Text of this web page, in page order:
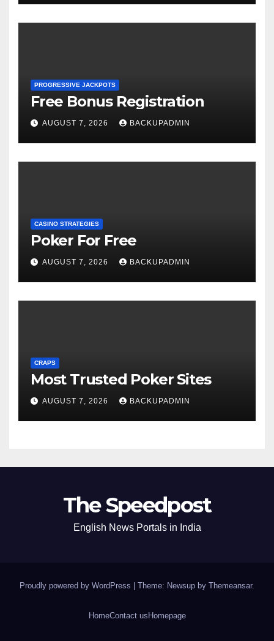
PROGRESSIVE JACKPOTS
Free Bonus Registration
AUGUST 7, 2026 BACKUPADMIN
CASINO STRATEGIES
Poker For Free
AUGUST 7, 2026 BACKUPADMIN
CRAPS
Most Trusted Poker Sites
AUGUST 7, 2026 BACKUPADMIN
The Speedpost
English News Portals in India
Proudly powered by WordPress Theme: Newsup by Themeansar.
HomeContact us Homepage